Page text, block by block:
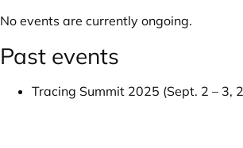
No events are currently ongoing.
Past events
Tracing Summit 2025 (Sept. 2 – 3,